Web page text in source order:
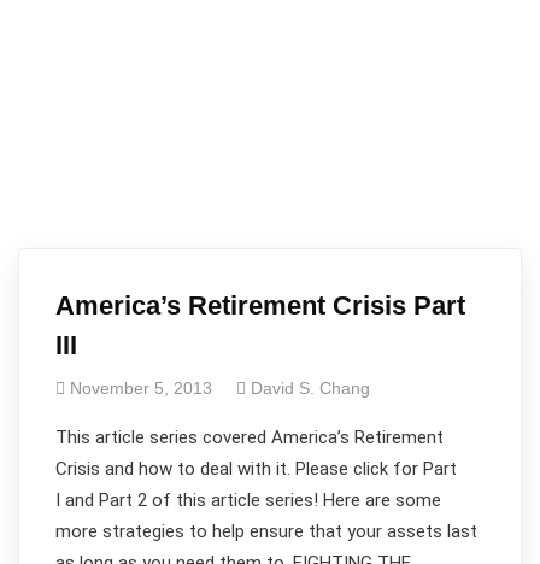
America’s Retirement Crisis Part
III
November 5, 2013 David S. Chang
This article series covered America’s Retirement
Crisis and how to deal with it. Please click for Part
I and Part 2 of this article series! Here are some
more strategies to help ensure that your assets last